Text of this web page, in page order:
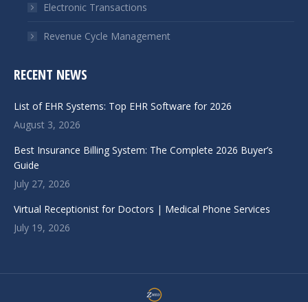
Electronic Transactions
Revenue Cycle Management
RECENT NEWS
List of EHR Systems: Top EHR Software for 2026
August 3, 2026
Best Insurance Billing System: The Complete 2026 Buyer’s
Guide
July 27, 2026
Virtual Receptionist for Doctors | Medical Phone Services
July 19, 2026